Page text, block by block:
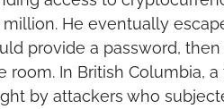
million. He eventually
provide a password,
room. In British Columbia,
by attackers who